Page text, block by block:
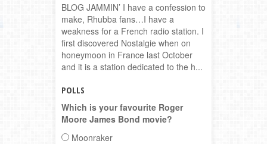
BLOG JAMMIN’ I have a confession to
make, Rhubba fans…I have a
weakness for a French radio station. I
first discovered Nostalgie when on
honeymoon in France last October
and it is a station dedicated to the h...
POLLS
Which is your favourite Roger
Moore James Bond movie?
Moonraker